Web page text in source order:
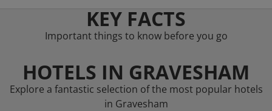
KEY FACTS
Important things to know before you go
HOTELS IN GRAVESHAM
Explore a fantastic selection of the most popular hotels
in Gravesham